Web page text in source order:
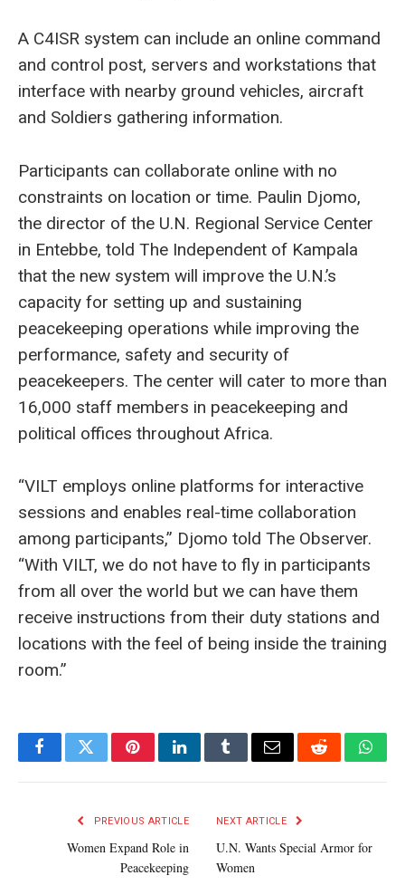
A C4ISR system can include an online command
and control post, servers and workstations that
interface with nearby ground vehicles, aircraft
and Soldiers gathering information.
Participants can collaborate online with no
constraints on location or time. Paulin Djomo,
the director of the U.N. Regional Service Center
in Entebbe, told The Independent of Kampala
that the new system will improve the U.N.’s
capacity for setting up and sustaining
peacekeeping operations while improving the
performance, safety and security of
peacekeepers. The center will cater to more than
16,000 staff members in peacekeeping and
political offices throughout Africa.
“VILT employs online platforms for interactive
sessions and enables real-time collaboration
among participants,” Djomo told The Observer.
“With VILT, we do not have to fly in participants
from all over the world but we can have them
receive instructions from their duty stations and
locations with the feel of being inside the training
room.”
FacebookTwitterPinterestLinkedInTumblrEmail Reddit
PREVIOUS ARTICLE
Women Expand Role in
Peacekeeping
NEXT ARTICLE
U.N. Wants Special Armor for
Women